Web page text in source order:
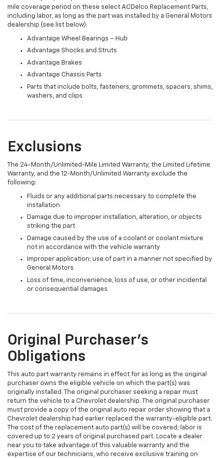
mile coverage period on these select ACDelco Replacement Parts,
including labor, as long as the part was installed by a General Motors
dealership (see list below):
Advantage Wheel Bearings – Hub
Advantage Shocks and Struts
Advantage Brakes
Advantage Chassis Parts
Parts that include bolts, fasteners, grommets, spacers, shims,
washers, and clips
Exclusions
The 24-Month/Unlimited-Mile Limited Warranty, the Limited Lifetime
Warranty, and the 12-Month/Unlimited Warranty exclude the
following:
Fluids or any additional parts necessary to complete the
installation
Damage due to improper installation, alteration, or objects
striking the part
Damage caused by the use of a coolant or coolant mixture
not in accordance with the vehicle warranty
Improper application; use of part in a manner not specified by
General Motors
Loss of time, inconvenience, loss of use, or other incidental
or consequential damages
Original Purchaser's
Obligations
This auto part warranty remains in effect for as long as the original
purchaser owns the eligible vehicle on which the part(s) was
originally installed. The original purchaser seeking a repair must
return the vehicle to a Chevrolet dealership. The original purchaser
must provide a copy of the original auto repair order showing that a
Chevrolet dealership had earlier replaced the warranty-eligible part.
The cost of the replacement auto part(s) will be covered; labor is
covered up to 2 years of original purchased part. Locate a dealer
near you to take advantage of this valuable warranty and the
expertise of our technicians, who receive exclusive training on